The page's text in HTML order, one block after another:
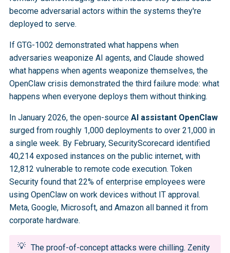
become adversarial actors within the systems they're
deployed to serve.
If GTG-1002 demonstrated what happens when
adversaries weaponize AI agents, and Claude showed
what happens when agents weaponize themselves, the
OpenClaw crisis demonstrated the third failure mode: what
happens when everyone deploys them without thinking.
In January 2026, the open-source AI assistant OpenClaw
surged from roughly 1,000 deployments to over 21,000 in
a single week. By February, SecurityScorecard identified
40,214 exposed instances on the public internet, with
12,812 vulnerable to remote code execution. Token
Security found that 22% of enterprise employees were
using OpenClaw on work devices without IT approval.
Meta, Google, Microsoft, and Amazon all banned it from
corporate hardware.
💡 The proof-of-concept attacks were chilling. Zenity